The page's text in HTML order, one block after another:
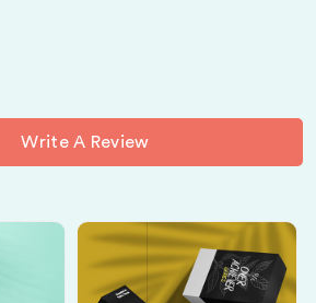
Write A Review